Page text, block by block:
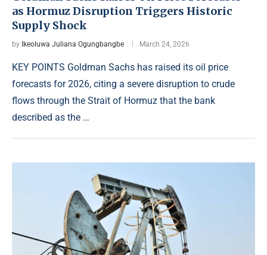
as Hormuz Disruption Triggers Historic
Supply Shock
by Ikeoluwa Juliana Ogungbangbe March 24, 2026
KEY POINTS Goldman Sachs has raised its oil price
forecasts for 2026, citing a severe disruption to crude
flows through the Strait of Hormuz that the bank
described as the …